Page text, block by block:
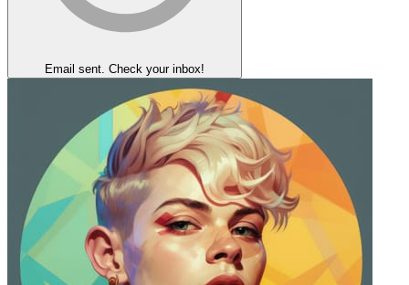
Email sent. Check your inbox!